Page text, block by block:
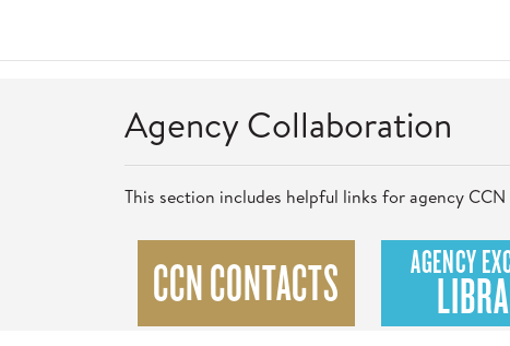
Agency Collaboration
This section includes helpful links for agency
CCN CONTACTS AGENCY